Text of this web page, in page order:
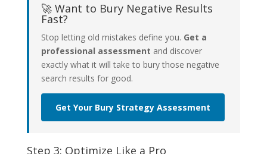
🚀 Want to Bury Negative Results
Fast?
Stop letting old mistakes define you. Get a
professional assessment and discover
exactly what it will take to bury those negative
search results for good.
Get Your Bury Strategy Assessment
Step 3: Optimize Like a Pro